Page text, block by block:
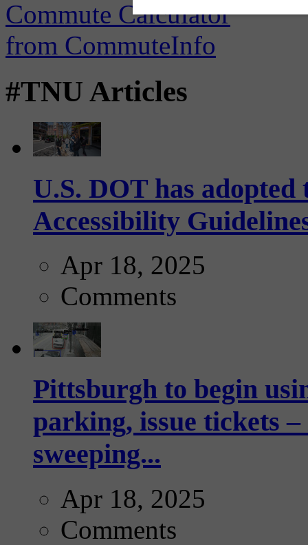
#TNU Articles
U.S. DOT has
Accessibility
Apr 18, 2025
Comments
Pittsburgh to begin
parking, issue tickets
sweeping...
Apr 18, 2025
Comments